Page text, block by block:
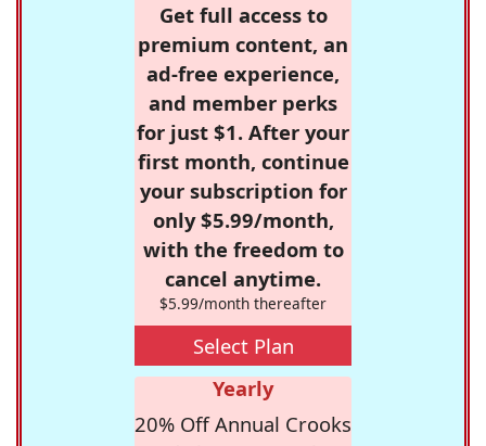
Get full access to
premium content, an
ad-free experience,
and member perks
for just $1. After your
first month, continue
your subscription for
only $5.99/month,
with the freedom to
cancel anytime.
$5.99/month thereafter
Select Plan
Yearly
20% Off Annual Crooks